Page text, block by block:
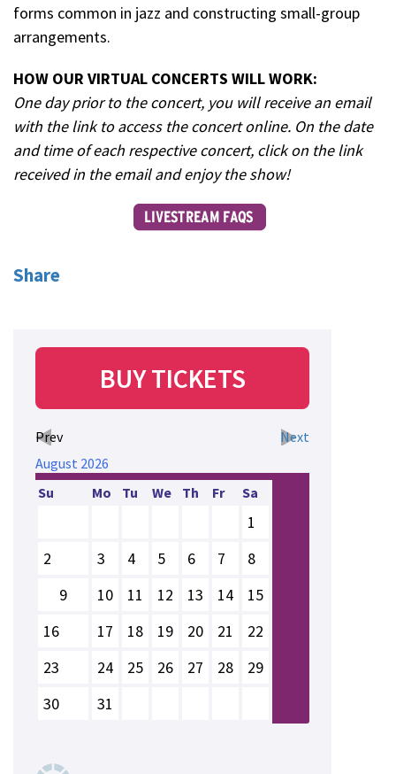
forms common in jazz and constructing small-group
arrangements.
HOW OUR VIRTUAL CONCERTS WILL WORK:
One day prior to the concert, you will receive an email
with the link to access the concert online. On the date
and time of each respective concert, click on the link
received in the email and enjoy the show!
Share
BUY TICKETS
Prev
Next
August 2026
Su
Mo Tu We Th Fr Sa
1
2
3 4 5 6 7
8
9
10 11 12 13 14
15
16
17 18 19 20 21
22
23
24 25 26 27 28
29
30
31